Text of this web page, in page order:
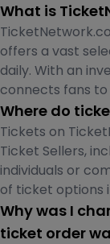
What is
offers a vast
daily. With an
connects fans
Where do
Tickets on
Ticket Sellers,
individuals or
of ticket options
Why was I
ticket order